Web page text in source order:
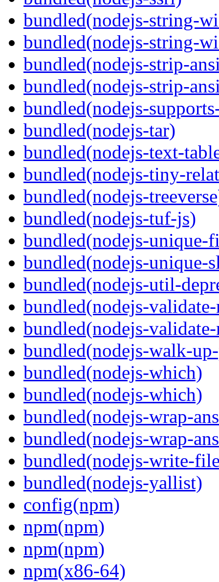
bundled(nodejs-string-
bundled(nodejs-string-
bundled(nodejs-strip-
bundled(nodejs-strip-
bundled(nodejs-
bundled(nodejs-tar)
bundled(nodejs-text-
bundled(nodejs-tiny-
bundled(nodejs-
bundled(nodejs-tuf-js)
bundled(nodejs-unique-
bundled(nodejs-unique-
bundled(nodejs-util-
bundled(nodejs-
bundled(nodejs-
bundled(nodejs-walk-
bundled(nodejs-which)
bundled(nodejs-which)
bundled(nodejs-wrap-
bundled(nodejs-wrap-
bundled(nodejs-write-
bundled(nodejs-yallist)
config(npm)
npm(npm)
npm(npm)
npm(x86-64)